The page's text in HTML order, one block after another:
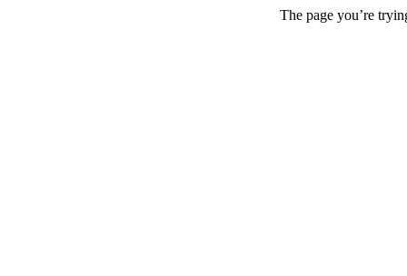
The page you’re